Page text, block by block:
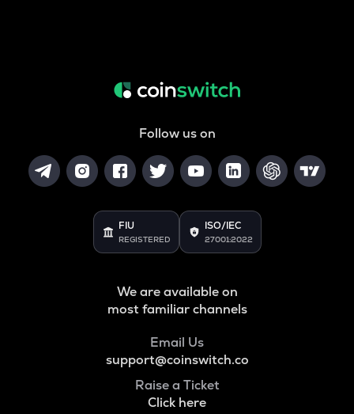
Follow us on
FIU
REGISTERED
ISO/IEC
27001:2022
We are available on
most familiar channels
Email Us
support@coinswitch.co
Raise a Ticket
Click here